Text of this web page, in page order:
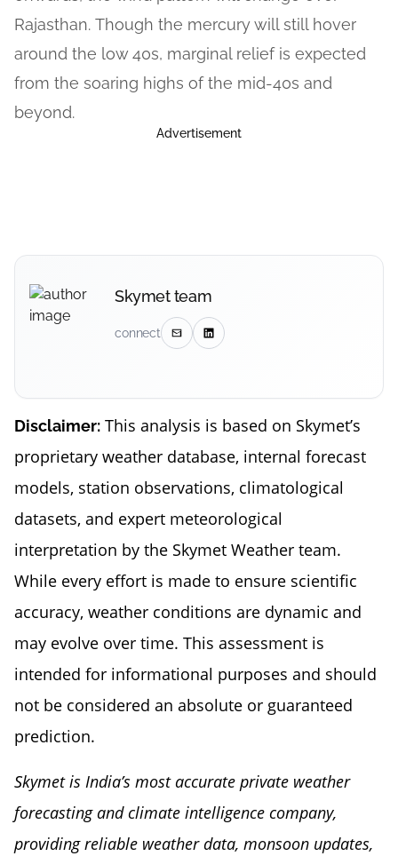
Rajasthan. Though the mercury will still hover
around the low 40s, marginal relief is expected
from the soaring highs of the mid-40s and
beyond.
Advertisement
Skymet team
connect
Disclaimer: This analysis is based on Skymet’s
proprietary weather database, internal forecast
models, station observations, climatological
datasets, and expert meteorological
interpretation by the Skymet Weather team.
While every effort is made to ensure scientific
accuracy, weather conditions are dynamic and
may evolve over time. This assessment is
intended for informational purposes and should
not be considered an absolute or guaranteed
prediction.
Skymet is India’s most accurate private weather
forecasting and climate intelligence company,
providing reliable weather data, monsoon updates,